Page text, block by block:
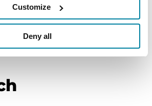
Customize
Deny all
drinking liquids too close
frequent nighttime
beverages a few hours before